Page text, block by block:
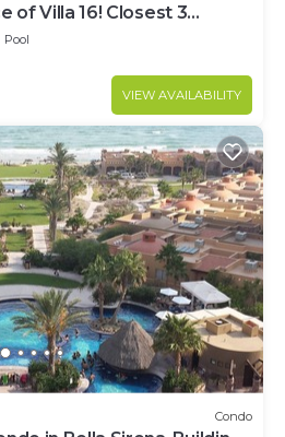
of Villa 16! Closest 3
Pool
VIEW AVAILABILITY
Condo